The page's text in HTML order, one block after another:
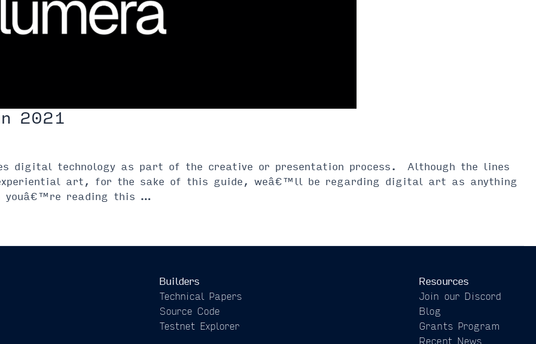
2021
technology as part of the creative or presentation process. Although the lines
art, for the sake of this guide, weâ€™ll be regarding digital art as anything
reading this …
Builders
Technical Papers
Source Code
Testnet Explorer
Resources
Join our Discord
Blog
Grants Program
Recent News